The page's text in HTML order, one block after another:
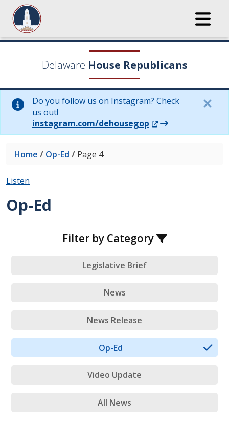
Delaware House Republicans
Do you follow us on Instagram? Check
us out!
instagram.com/dehousegop (Opens in a new
Home / Op-Ed / Page 4
Listen
Op-Ed
Filter by Category
Legislative Brief
News
News Release
Op-Ed
Video Update
All News